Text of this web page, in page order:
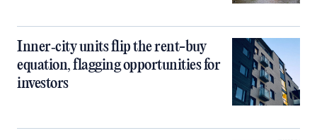
Inner‑city units flip the rent-buy
equation, flagging opportunities for
investors